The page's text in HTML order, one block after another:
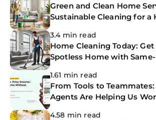
Green and Clean Home
Sustainable Cleaning for a
3.4 min read
Home Cleaning Today: Get
Spotless Home with
1.61 min read
From Tools to
Agents Are Helping Us
4.58 min read